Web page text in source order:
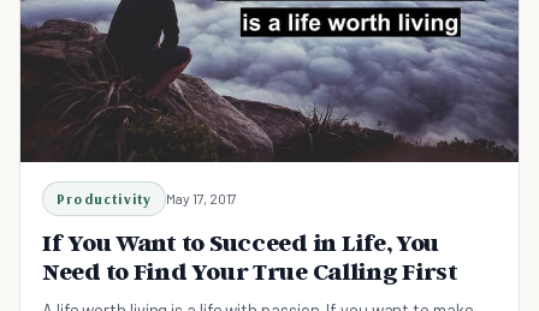
Productivity May 17, 2017
If You Want to Succeed in Life, You
Need to Find Your True Calling First